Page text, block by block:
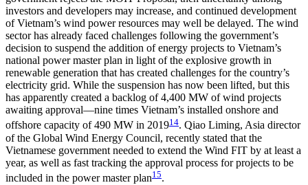
investors and developers may increase, and continued development
of Vietnam’s wind power resources may well be delayed. The wind
sector has already faced challenges following the government’s
decision to suspend the addition of energy projects to Vietnam’s
national power master plan in light of the explosive growth in
renewable generation that has created challenges for the country’s
electricity grid. While the suspension has now been lifted, but this
has apparently created a backlog of 4,400 MW of wind projects
awaiting approval—nine times Vietnam’s installed onshore and
offshore capacity of 490 MW in 201914. Qiao Liming, Asia director
of the Global Wind Energy Council, recently stated that the
Vietnamese government needed to extend the Wind FIT by at least a
year, as well as fast tracking the approval process for projects to be
included in the power master plan15.